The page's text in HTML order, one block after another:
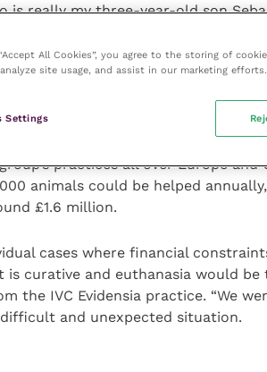
is really my three-year-old son
we were thinking Leo wasn’t
But then Alastair told us
do.”
of up to £1,000 to spend on
practices all over Europe and
animals could be helped
£1.6 million.
cases where financial
curative and euthanasia would be
the IVC Evidensia practice. “We
and unexpected situation.
All Cookies”, you agree to the storing of
site usage, and assist in our marketing efforts.
Settings